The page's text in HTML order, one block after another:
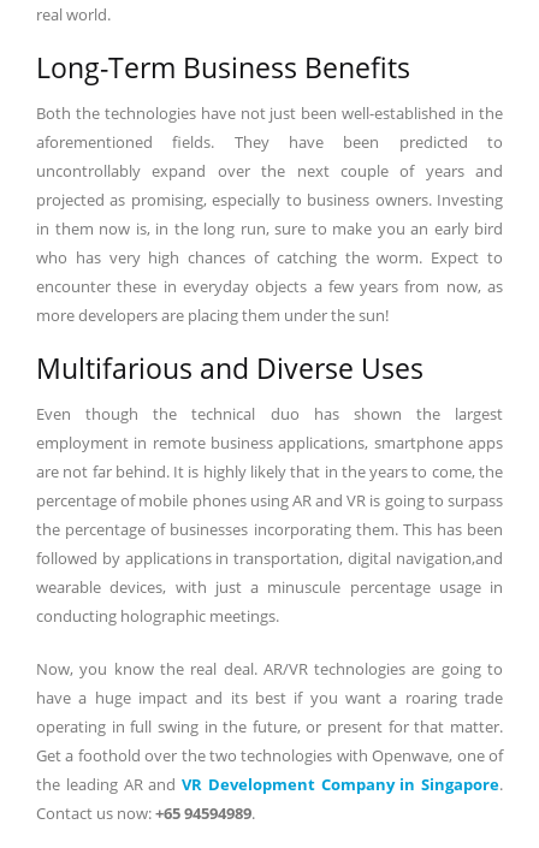
real world.
Long-Term Business Benefits
Both the technologies have not just been well-established in the
aforementioned fields. They have been predicted to
uncontrollably expand over the next couple of years and
projected as promising, especially to business owners. Investing
in them now is, in the long run, sure to make you an early bird
who has very high chances of catching the worm. Expect to
encounter these in everyday objects a few years from now, as
more developers are placing them under the sun!
Multifarious and Diverse Uses
Even though the technical duo has shown the largest
employment in remote business applications, smartphone apps
are not far behind. It is highly likely that in the years to come, the
percentage of mobile phones using AR and VR is going to surpass
the percentage of businesses incorporating them. This has been
followed by applications in transportation, digital navigation,and
wearable devices, with just a minuscule percentage usage in
conducting holographic meetings.
Now, you know the real deal. AR/VR technologies are going to
have a huge impact and its best if you want a roaring trade
operating in full swing in the future, or present for that matter.
Get a foothold over the two technologies with Openwave, one of
the leading AR and VR Development Company in Singapore.
Contact us now:+65 94594989.